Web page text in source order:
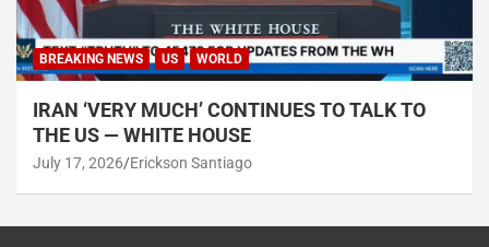
BREAKING NEWS US WORLD
IRAN ‘VERY MUCH’ CONTINUES TO TALK TO
THE US — WHITE HOUSE
July 17, 2026 Erickson Santiago